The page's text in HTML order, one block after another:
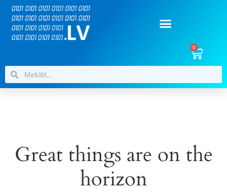
0
Great things are on the
horizon